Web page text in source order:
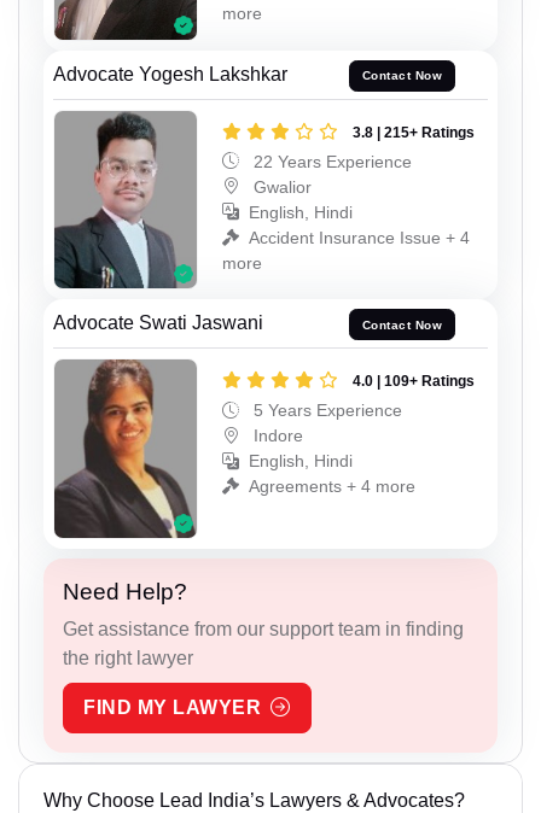
more
Advocate Yogesh Lakshkar Contact Now
3.8 | 215+ Ratings
22 Years Experience
Gwalior
English, Hindi
Accident Insurance Issue + 4
more
Advocate Swati Jaswani Contact Now
4.0 | 109+ Ratings
5 Years Experience
Indore
English, Hindi
Agreements + 4 more
Need Help?
Get assistance from our support team in finding
the right lawyer
FIND MY LAWYER
Why Choose Lead India’s Lawyers & Advocates?